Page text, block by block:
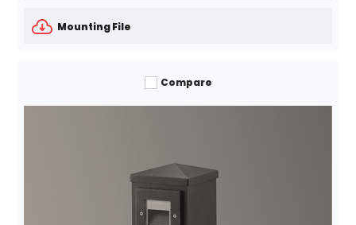
Mounting File
Compare